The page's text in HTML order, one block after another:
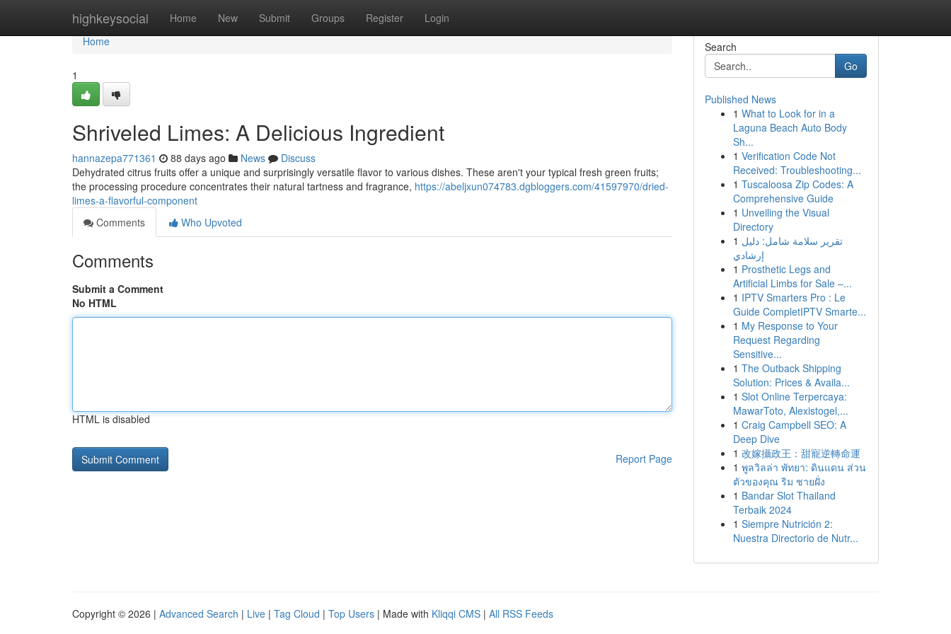
highkeysocial Home New Submit Groups Register Login
Home
Home
1
Shriveled Limes: A Delicious Ingredient
hannazepa771361 88 days ago News
Discuss
Dehydrated citrus fruits offer a unique and surprisingly versatile flavor to various dishes. These aren't your typical fresh green fruits;
the processing procedure concentrates their natural tartness and fragrance, https://abeljxun074783.dgbloggers.com/41597970/dried-
limes-a-flavorful-component
Comments
Who Upvoted
Comments
Submit a Comment
No HTML
HTML is disabled
Report Page
Search
Go
Published News
1 What to Look for in a
Laguna Beach Auto Body
Sh...
1 Verification Code Not
Received: Troubleshooting...
1 Tuscaloosa Zip Codes: A
Comprehensive Guide
1 Unveiling the Visual
Directory
1 تقرير سلامة شامل: دليل
إرشادي
1 Prosthetic Legs and
Artificial Limbs for Sale –...
1 IPTV Smarters Pro : Le
Guide CompletIPTV Smarte...
1 My Response to Your
Request Regarding
Sensitive...
1 The Outback Shipping
Solution: Prices & Availa...
1 Slot Online Terpercaya:
MawarToto, Alexistogel,...
1 Craig Campbell SEO: A
Deep Dive
1 改嫁攝政王：甜寵逆轉命運
1 พูลวิลล่า พัทยา: ดินแดน ส่วน
ตัวของคุณ ริม ชายฝั่ง
1 Bandar Slot Thailand
Terbaik 2024
1 Siempre Nutrición 2:
Nuestra Directorio de Nutr...
Copyright © 2026 | Advanced Search | Live | Tag Cloud | Top Users | Made with Kliqqi CMS | All RSS Feeds